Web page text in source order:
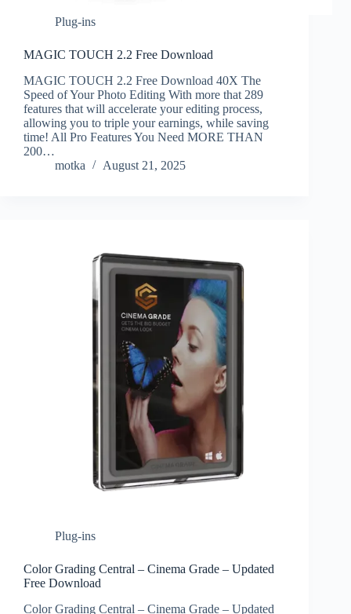
Plug-ins
MAGIC TOUCH 2.2 Free Download
MAGIC TOUCH 2.2 Free Download 40X The
Speed of Your Photo Editing With more that 289
features that will accelerate your editing process,
allowing you to triple your earnings, while saving
time! All Pro Features You Need MORE THAN
200…
motka
August 21, 2025
Plug-ins
Color Grading Central – Cinema Grade – Updated
Free Download
Color Grading Central – Cinema Grade – Updated